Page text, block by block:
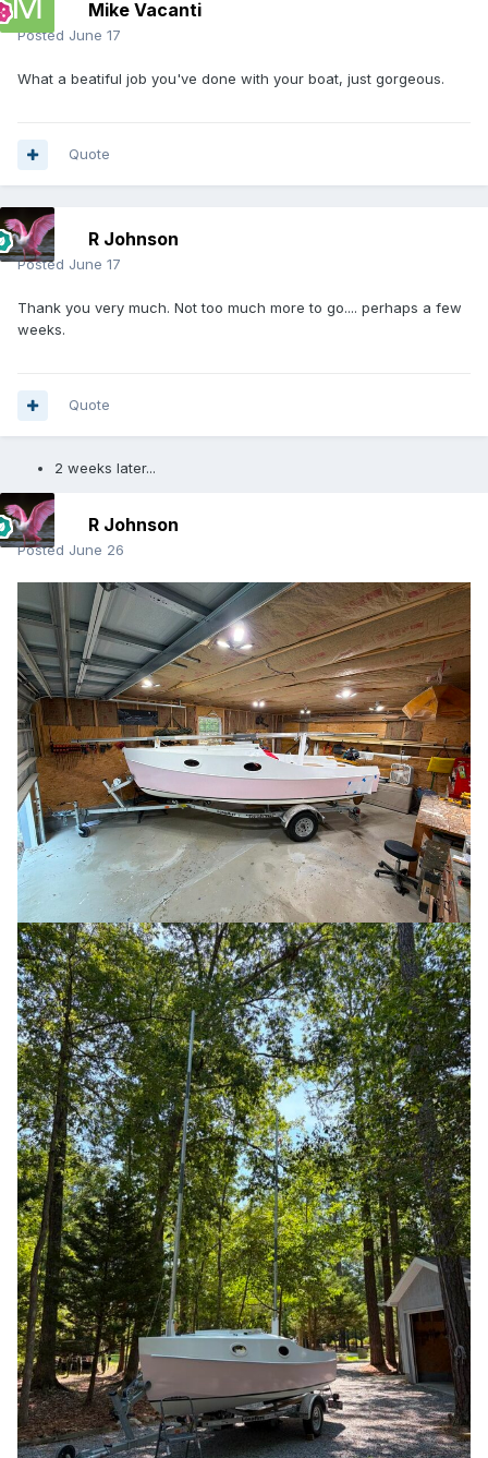
Mike Vacanti
Posted June 17
What a beatiful job you've done with your boat, just gorgeous.
Quote
R Johnson
Posted June 17
Thank you very much. Not too much more to go.... perhaps a few
weeks.
Quote
2 weeks later...
R Johnson
Posted June 26